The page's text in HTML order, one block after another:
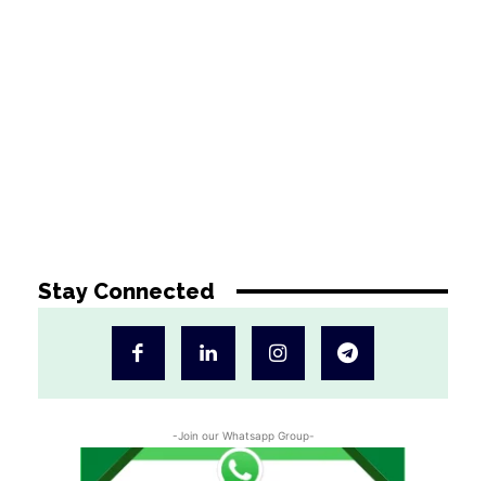
Stay Connected
-Join our Whatsapp Group-